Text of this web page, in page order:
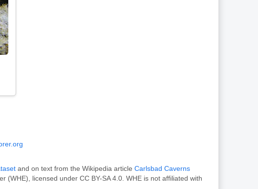
and on text from the Wikipedia article Carlsbad Caverns
(WHE), licensed under CC BY-SA 4.0. WHE is not affiliated with